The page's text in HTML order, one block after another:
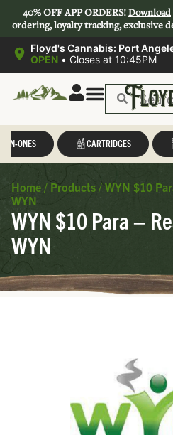
40% OFF APP ORDERS!Download
ordering, loyalty tracking, exclusive
Floyd's Cannabis: Port
OPEN • Closes at 10:45PM
IN-ONES CARTRIDGES
Home / Products / WYN $10
WYN
WYN $10 Para –
WYN